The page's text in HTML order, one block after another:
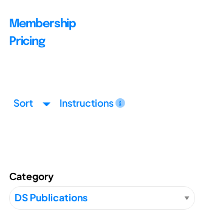
Membership
Pricing
Sort Instructions
Category